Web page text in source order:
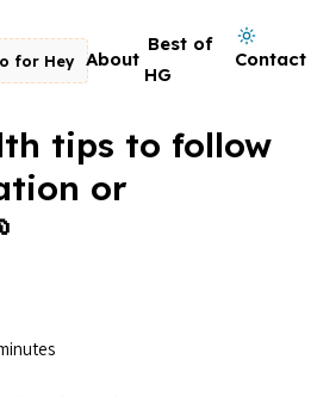
About
Best of
HG
Contact
Dark mode on
tips to follow
or